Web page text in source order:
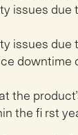
issues due
issues due
downtime
the
the fi rst